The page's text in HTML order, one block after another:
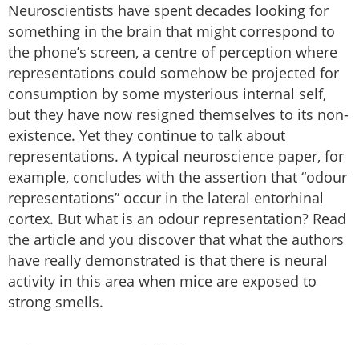
Neuroscientists have spent decades looking for
something in the brain that might correspond to
the phone’s screen, a centre of perception where
representations could somehow be projected for
consumption by some mysterious internal self,
but they have now resigned themselves to its non-
existence. Yet they continue to talk about
representations. A typical neuroscience paper, for
example, concludes with the assertion that “odour
representations” occur in the lateral entorhinal
cortex. But what is an odour representation? Read
the article and you discover that what the authors
have really demonstrated is that there is neural
activity in this area when mice are exposed to
strong smells.